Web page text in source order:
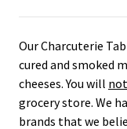
Our Charcuterie
cured and smoked
cheeses. You will not
grocery store. We
brands that we